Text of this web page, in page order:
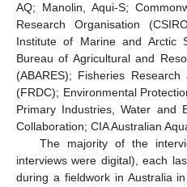
AQ; Manolin, Aqui-S;
Research Organisation
Institute of Marine and Arctic
Bureau of Agricultural and
(ABARES); Fisheries
(FRDC); Environmental
Primary Industries, Water and
Collaboration; CIA Australian
The majority of the
interviews were digital), each
during a fieldwork in Australia